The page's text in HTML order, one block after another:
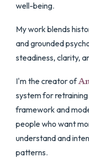
well-being.
My work blends
and grounded
steadiness, clarity,
I'm the creator of
system for
framework and
people who want
understand and
patterns.